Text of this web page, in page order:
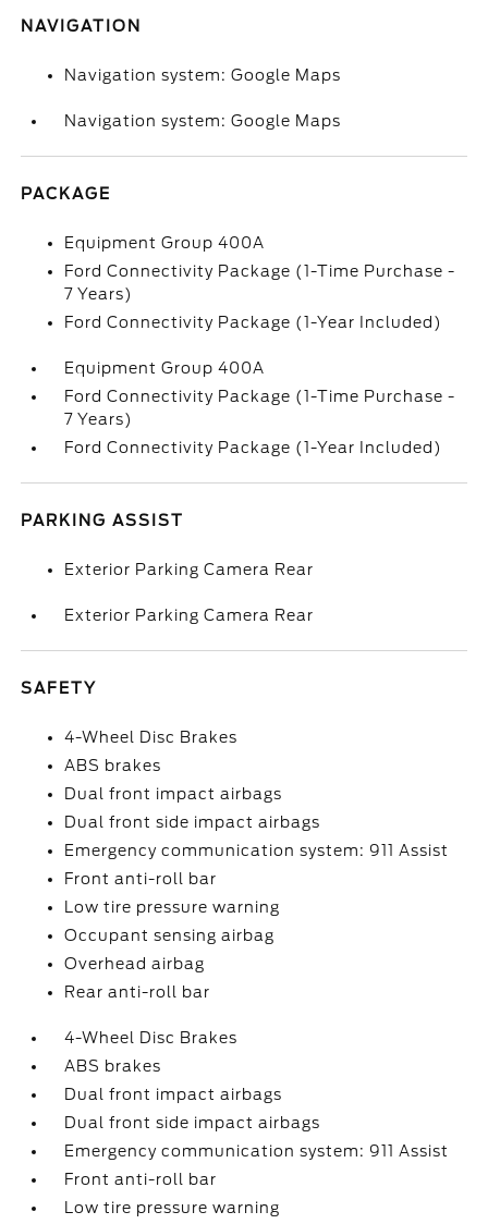
NAVIGATION
Navigation system: Google Maps
Navigation system: Google Maps
PACKAGE
Equipment Group 400A
Ford Connectivity Package (1-Time Purchase -
7 Years)
Ford Connectivity Package (1-Year Included)
Equipment Group 400A
Ford Connectivity Package (1-Time Purchase -
7 Years)
Ford Connectivity Package (1-Year Included)
PARKING ASSIST
Exterior Parking Camera Rear
Exterior Parking Camera Rear
SAFETY
4-Wheel Disc Brakes
ABS brakes
Dual front impact airbags
Dual front side impact airbags
Emergency communication system: 911 Assist
Front anti-roll bar
Low tire pressure warning
Occupant sensing airbag
Overhead airbag
Rear anti-roll bar
4-Wheel Disc Brakes
ABS brakes
Dual front impact airbags
Dual front side impact airbags
Emergency communication system: 911 Assist
Front anti-roll bar
Low tire pressure warning